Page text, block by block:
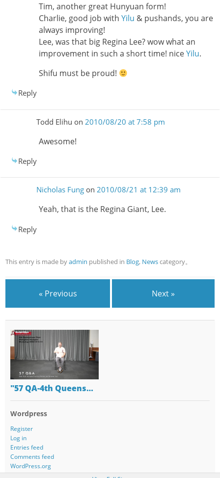
Tim, another great Hunyuan form!
Charlie, good job with Yilu & pushands, you are
always improving!
Lee, was that big Regina Lee? wow what an
improvement in such a short time! niceYilu.
Shifu must be proud!
Reply
Todd Elihu on 2010/08/20 at 7:58 pm
Awesome!
Reply
Nicholas Fungon 2010/08/21 at 12:39 am
Yeah, that is the Regina Giant, Lee.
Reply
This entry is made byadmin published in Blog, Newscategory。
« Previous Next »
"57 QA-4th Queens…
Wordpress
Register
Log in
Entries feed
Comments feed
WordPress.org